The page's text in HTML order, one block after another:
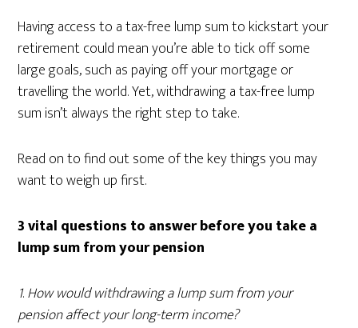
Having access to a tax-free lump sum to kickstart your
retirement could mean you’re able to tick off some
large goals, such as paying off your mortgage or
travelling the world. Yet, withdrawing a tax-free lump
sum isn’t always the right step to take.
Read on to find out some of the key things you may
want to weigh up first.
3 vital questions to answer before you take a
lump sum from your pension
1.How would withdrawing a lump sum from your
pension affect your long-term income?